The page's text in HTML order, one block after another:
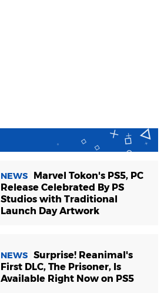
NEWS
Marvel Tokon's PS5, PC
Release Celebrated By PS
Studios with Traditional
Launch Day Artwork
NEWS Surprise! Reanimal's
First DLC, The Prisoner, Is
Available Right Now on PS5